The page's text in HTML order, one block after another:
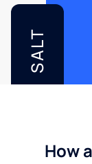
SALT
How